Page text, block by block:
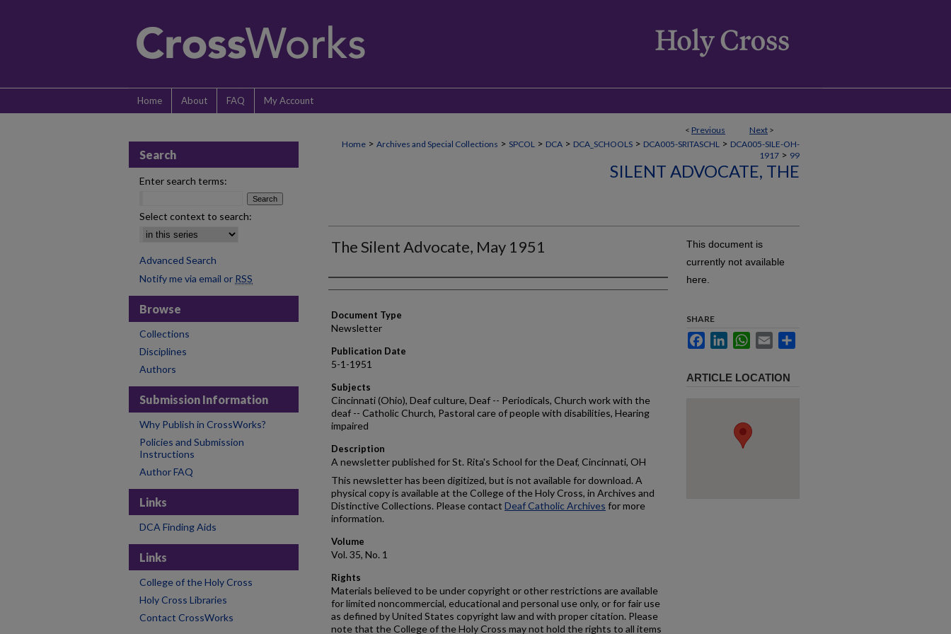
Home About FAQ My Account
< Previous Next >
Home > Archives and Special Collections > SPCOL > DCA > DCA_SCHOOLS > DCA005-SRITASCHL > DCA005-SILE-OH-
1917 > 99
SILENT ADVOCATE, THE
The Silent Advocate, May 1951
Authors
Document Type
Newsletter
Publication Date
5-1-1951
Subjects
Cincinnati (Ohio), Deaf culture, Deaf -- Periodicals, Church work with the
deaf -- Catholic Church, Pastoral care of people with disabilities, Hearing
impaired
Description
A newsletter published for St. Rita's School for the Deaf, Cincinnati, OH
This newsletter has been digitized, but is not available for download. A
physical copy is available at the College of the Holy Cross, in Archives and
Distinctive Collections. Please contact Deaf Catholic Archives for more
information.
Volume
Vol. 35, No. 1
Rights
Materials believed to be under copyright or other restrictions are available
for limited noncommercial, educational and personal use only, or for fair use
as defined by United States copyright law and with proper citation. Please
note that the College of the Holy Cross may not hold the rights to all items
This document is
currently not available
here.
SHARE
FacebookLinkedInWhatsApp
Email
ARTICLE LOCATION
Search
Enter search terms:
Select context to search:
Advanced Search
Notify me via email or RSS
Browse
Collections
Disciplines
Authors
Submission Information
Why Publish in CrossWorks?
Policies and Submission
Instructions
Author FAQ
Links
DCA Finding Aids
Links
College of the Holy Cross
Holy Cross Libraries
Contact CrossWorks